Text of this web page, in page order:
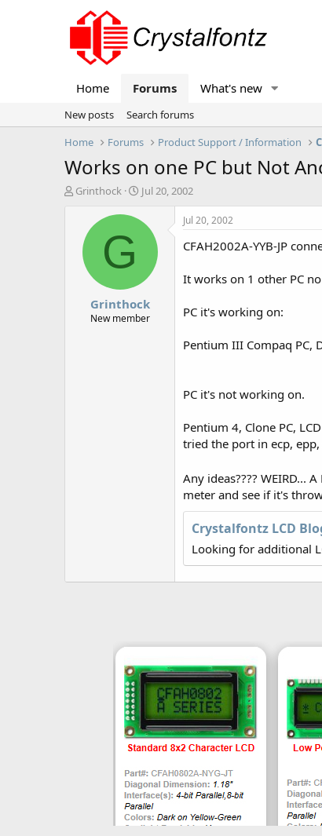
Home Forums What's new
New posts
Search forums
Home
Forums Product Support / Information
Works on one PC but Not
T
Grinthock
S
a
e
Jul 20, 2002
G
Grinthock
New member
Jul 20, 2002
CFAH2002A-YYB-JP
It works on 1 other PC
PC it's working on:
Pentium III Compaq PC,
PC it's not working on.
Pentium 4, Clone PC,
tried the port in ecp,
Any ideas???? WEIRD...
meter and see if it's
Crystalfontz LCD
Looking for additional